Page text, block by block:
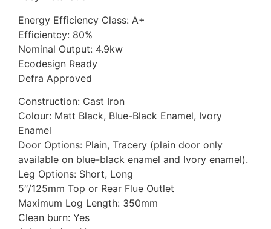
Energy Efficiency Class: A+
Efficientcy: 80%
Nominal Output: 4.9kw
Ecodesign Ready
Defra Approved
Construction: Cast Iron
Colour: Matt Black, Blue-Black Enamel, Ivory
Enamel
Door Options: Plain, Tracery (plain door only
available on blue-black enamel and Ivory enamel).
Leg Options: Short, Long
5″/125mm Top or Rear Flue Outlet
Maximum Log Length: 350mm
Clean burn: Yes